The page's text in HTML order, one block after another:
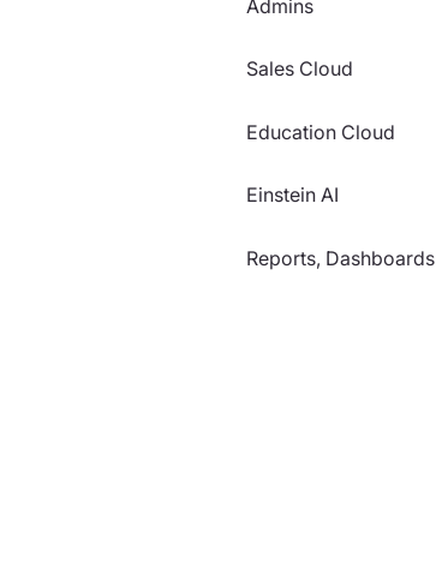
Admins
Sales Cloud
Education Cloud
Einstein AI
Reports, Dashboards